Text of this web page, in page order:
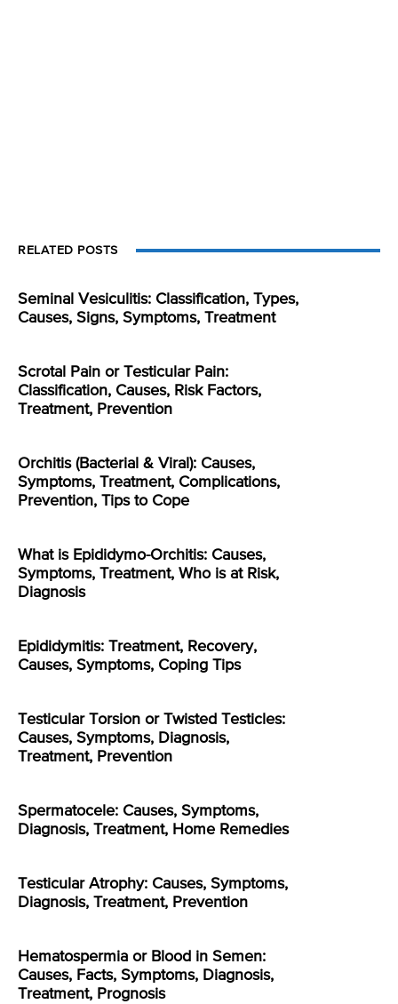
RELATED POSTS
Seminal Vesiculitis: Classification, Types,
Causes, Signs, Symptoms, Treatment
Scrotal Pain or Testicular Pain:
Classification, Causes, Risk Factors,
Treatment, Prevention
Orchitis (Bacterial & Viral): Causes,
Symptoms, Treatment, Complications,
Prevention, Tips to Cope
What is Epididymo-Orchitis: Causes,
Symptoms, Treatment, Who is at Risk,
Diagnosis
Epididymitis: Treatment, Recovery,
Causes, Symptoms, Coping Tips
Testicular Torsion or Twisted Testicles:
Causes, Symptoms, Diagnosis,
Treatment, Prevention
Spermatocele: Causes, Symptoms,
Diagnosis, Treatment, Home Remedies
Testicular Atrophy: Causes, Symptoms,
Diagnosis, Treatment, Prevention
Hematospermia or Blood in Semen:
Causes, Facts, Symptoms, Diagnosis,
Treatment, Prognosis